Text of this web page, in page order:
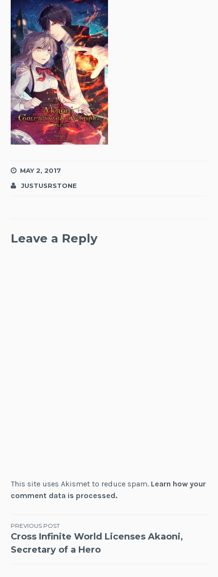
MAY 2, 2017
JUSTUSRSTONE
Leave a Reply
This site uses Akismet to reduce spam. Learn how your
comment data is processed.
Post
navigation
PREVIOUS POST
Cross Infinite World Licenses Akaoni,
Secretary of a Hero